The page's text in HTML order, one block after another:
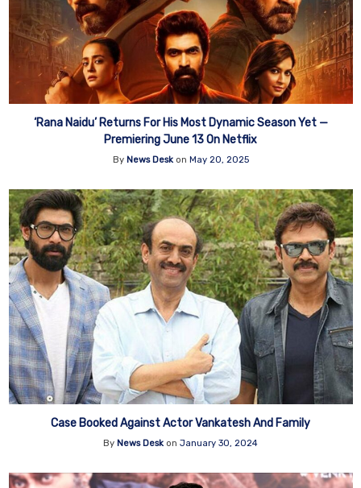
‘Rana Naidu’ Returns For His Most Dynamic Season Yet —
Premiering June 13 On Netflix
By News Deskon May 20, 2025
Case Booked Against Actor Vankatesh And Family
By News Desk on January 30, 2024